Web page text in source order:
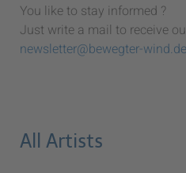
You like to stay informed ?
Just write a mail to receive
newsletter@bewegter-wind.de
All Artists